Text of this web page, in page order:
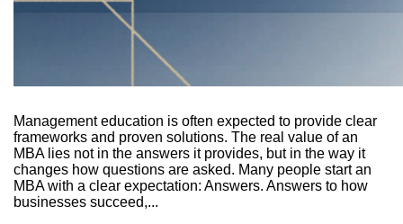
Management education is often expected to provide clear
frameworks and proven solutions. The real value of an
MBA lies not in the answers it provides, but in the way it
changes how questions are asked. Many people start an
MBA with a clear expectation: Answers. Answers to how
businesses succeed,...